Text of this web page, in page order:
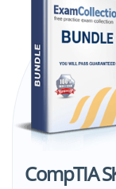
CompTIA